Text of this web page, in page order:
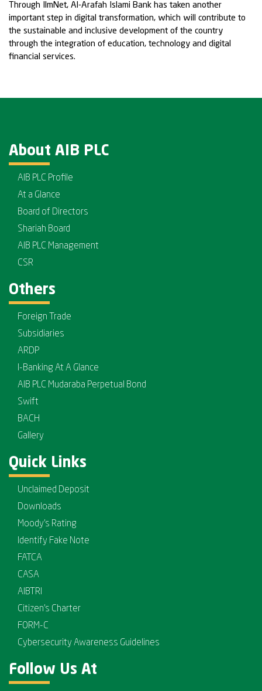
Through IlmNet, Al-Arafah Islami Bank has taken another
important step in digital transformation, which will contribute to
the sustainable and inclusive development of the country
through the integration of education, technology and digital
financial services.
About AIB PLC
AIB PLC Profile
At a Glance
Board of Directors
Shariah Board
AIB PLC Management
CSR
Others
Foreign Trade
Subsidiaries
ARDP
I-Banking At A Glance
AIB PLC Mudaraba Perpetual Bond
Swift
BACH
Gallery
Quick Links
Unclaimed Deposit
Downloads
Moody's Rating
Identify Fake Note
FATCA
CASA
AIBTRI
Citizen's Charter
FORM-C
Cybersecurity Awareness Guidelines
Follow Us At